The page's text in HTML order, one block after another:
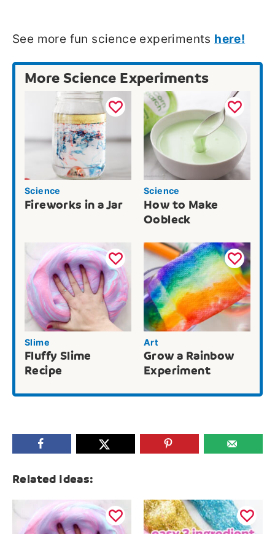
See more fun science experiments here!
More Science Experiments
Science
Fireworks in a Jar
Science
How to Make
Oobleck
Slime
Fluffy Slime
Recipe
Art
Grow a Rainbow
Experiment
Related Ideas: